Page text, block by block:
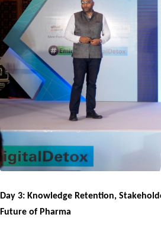
Day 3: Knowledge Retention,
Future of Pharma